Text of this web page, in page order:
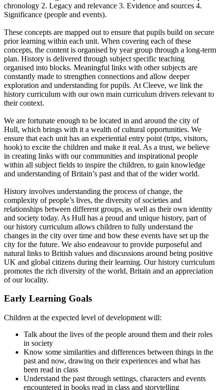
chronology 2. Legacy and relevance 3. Evidence and sources 4.
Significance (people and events).
These concepts are mapped out to ensure that pupils build on secure
prior learning within each unit. When covering each of these
concepts, the content is organised by year group through a long-term
plan. History is delivered through subject specific teaching
organised into blocks. Meaningful links with other subjects are
constantly made to strengthen connections and allow deeper
exploration and understanding for pupils. At Cleeve, we link the
history curriculum with our own main curriculum drivers relevant to
their context.
We are fortunate enough to be located in and around the city of
Hull, which brings with it a wealth of cultural opportunities. We
ensure that each unit has an experiential entry point (trips, visitors,
hook) to excite the children and make it real. As a trust, we believe
in creating links with our communities and inspirational people
within all subject fields to inspire the children, to gain knowledge
and understanding of Britain’s past and that of the wider world.
History involves understanding the process of change, the
complexity of people’s lives, the diversity of societies and
relationships between different groups, as well as their own identity
and society today. As Hull has a proud and unique history, part of
our history curriculum allows children to fully understand the
changes in the city over time and how these events have set up the
city for the future. We also endeavour to provide purposeful and
natural links to British values and discussions around being positive
UK and global citizens during their learning. Our history curriculum
promotes the rich diversity of the world, Britain and an appreciation
of our locality.
Early Learning Goals
Children at the expected level of development will:
Talk about the lives of the people around them and their roles
in society
Know some similarities and differences between things in the
past and now, drawing on their experiences and what has
been read in class
Understand the past through settings, characters and events
encountered in books read in class and storytelling